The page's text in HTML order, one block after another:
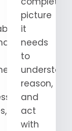
picture
it
needs
to
reason,
and
act
with